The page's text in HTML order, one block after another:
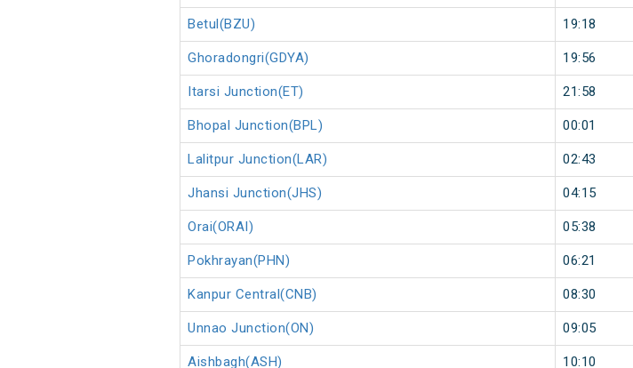
Betul(BZU) 19:18
Ghoradongri(GDYA) 19:56
Itarsi Junction(ET) 21:58
Bhopal Junction(BPL) 00:01
Lalitpur Junction(LAR) 02:43
Jhansi Junction(JHS) 04:15
Orai(ORAI) 05:38
Pokhrayan(PHN) 06:21
Kanpur Central(CNB) 08:30
Unnao Junction(ON) 09:05
Aishbagh(ASH) 10:10